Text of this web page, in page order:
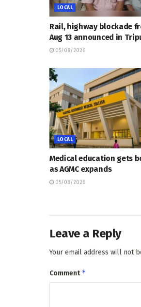
LOCAL
Rail, highway blockade
Aug 13 announced in
05/08/2026
LOCAL
Medical education gets
as AGMC expands
05/08/2026
Leave a Reply
Your email address will not
Comment*